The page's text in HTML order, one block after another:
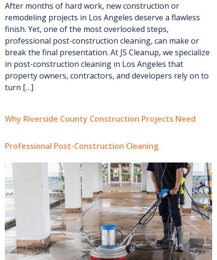
After months of hard work, new construction or
remodeling projects in Los Angeles deserve a flawless
finish. Yet, one of the most overlooked steps,
professional post-construction cleaning, can make or
break the final presentation. At JS Cleanup, we specialize
in post-construction cleaning in Los Angeles that
property owners, contractors, and developers rely on to
turn […]
Why Riverside County Construction Projects Need
Professional Post-Construction Cleaning